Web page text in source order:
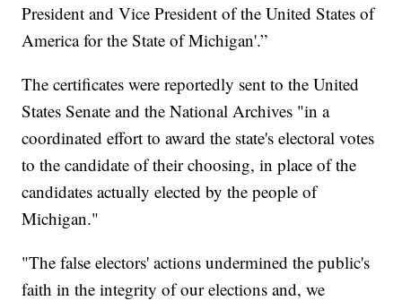
President and Vice President of the United States of
America for the State of Michigan'.”
The certificates were reportedly sent to the United
States Senate and the National Archives "in a
coordinated effort to award the state's electoral votes
to the candidate of their choosing, in place of the
candidates actually elected by the people of
Michigan."
"The false electors' actions undermined the public's
faith in the integrity of our elections and, we